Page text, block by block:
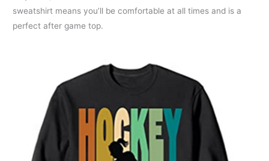
sweatshirt means you’ll be comfortable at all times and is a
perfect after game top.